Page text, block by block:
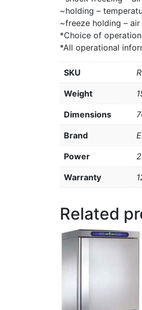
~holding –
~freeze holding –
*Choice of
*All operational
SKU
Weight
Dimensions
Brand
Power
Warranty
Related